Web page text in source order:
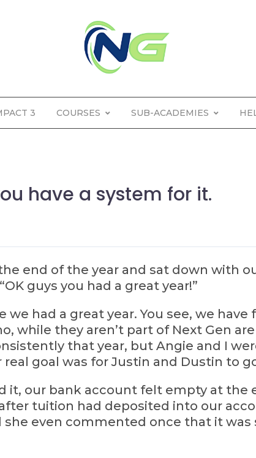
3 COURSES SUB-ACADEMIES
have a system for it.
end of the year and sat down with
guys you had a great year!”
had a great year. You see, we
while they aren’t part of Next Gen
that year, but Angie and I
goal was for Justin and Dustin to
it, our bank account felt empty at the
tuition had deposited into our
even commented once that it was